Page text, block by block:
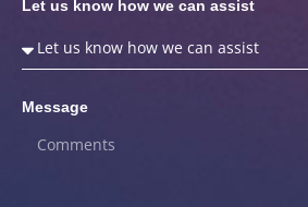
Let us know how we can assist
Message